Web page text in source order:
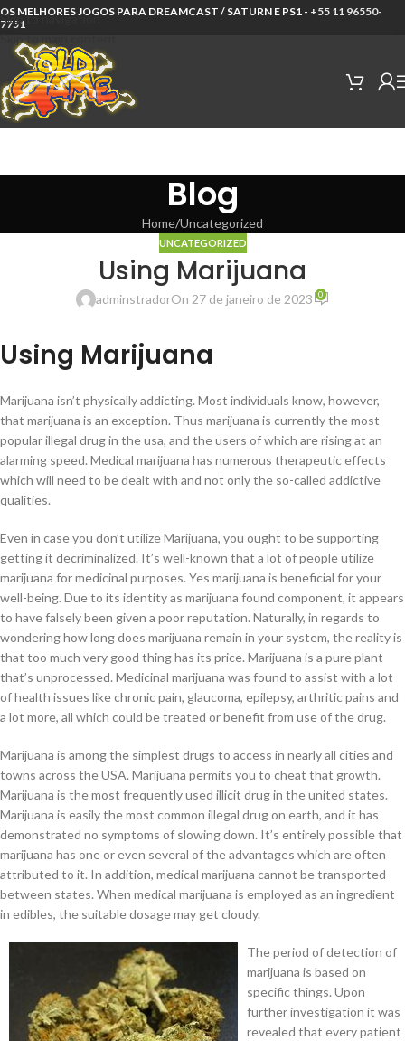
Skip to navigation
Skip to main content
OS MELHORES JOGOS PARA DREAMCAST / SATURN E PS1 - +55 11 96550-
7751
Blog
Home Uncategorized
UNCATEGORIZED
Using Marijuana
adminstradorOn 27 de janeiro de 2023 0
Using Marijuana
Marijuana isn’t physically addicting. Most individuals know, however,
that marijuana is an exception. Thus marijuana is currently the most
popular illegal drug in the usa, and the users of which are rising at an
alarming speed. Medical marijuana has numerous therapeutic effects
which will need to be dealt with and not only the so-called addictive
qualities.
Even in case you don’t utilize Marijuana, you ought to be supporting
getting it decriminalized. It’s well-known that a lot of people utilize
marijuana for medicinal purposes. Yes marijuana is beneficial for your
well-being. Due to its identity as marijuana found component, it appears
to have falsely been given a poor reputation. Naturally, in regards to
wondering how long does marijuana remain in your system, the reality is
that too much very good thing has its price. Marijuana is a pure plant
that’s unprocessed. Medicinal marijuana was found to assist with a lot
of health issues like chronic pain, glaucoma, epilepsy, arthritic pains and
a lot more, all which could be treated or benefit from use of the drug.
Marijuana is among the simplest drugs to access in nearly all cities and
towns across the USA. Marijuana permits you to cheat that growth.
Marijuana is the most frequently used illicit drug in the united states.
Marijuana is easily the most common illegal drug on earth, and it has
demonstrated no symptoms of slowing down. It’s entirely possible that
marijuana has one or even several of the advantages which are often
attributed to it. In addition, medical marijuana cannot be transported
between states. When medical marijuana is employed as an ingredient
in edibles, the suitable dosage may get cloudy.
The period of detection of
marijuana is based on
specific things. Upon
further investigation it was
revealed that every patient